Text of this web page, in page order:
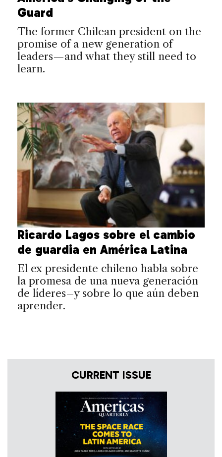
Guard
The former Chilean president on the
promise of a new generation of
leaders—and what they still need to
learn.
Ricardo Lagos sobre el cambio
de guardia en América Latina
El ex presidente chileno habla sobre
la promesa de una nueva generación
de líderes–y sobre lo que aún deben
aprender.
CURRENT ISSUE